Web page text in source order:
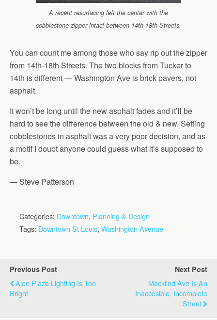
A recent resurfacing left the center with the
cobblestone zipper intact between 14th-18th Streets.
You can count me among those who say rip out the zipper
from 14th-18th Streets. The two blocks from Tucker to
14th is different — Washington Ave is brick pavers, not
asphalt.
It won’t be long until the new asphalt fades and it’ll be
hard to see the difference between the old & new. Setting
cobblestones in asphalt was a very poor decision, and as
a motif I doubt anyone could guess what it’s supposed to
be.
— Steve Patterson
Categories: Downtown, Planning & Design
Tags: Downtown St Louis, Washington Avenue
Previous Post
Aloe Plaza Lighting Is Too
Bright
Next Post
Macklind Ave Is An
Inaccesible, Incomplete
Street